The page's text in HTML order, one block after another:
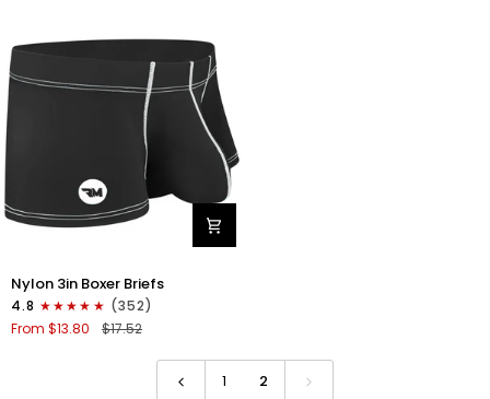
Gray
Nylon
3in
Boxer
Briefs
Nylon 3in Boxer Briefs
4.8
(352)
From $13.80
$17.52
1 2